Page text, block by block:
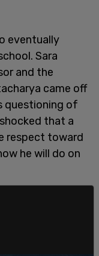
eventually
Sara
and the
came off
questioning of
that a
respect toward
he will do on
that he
to give them